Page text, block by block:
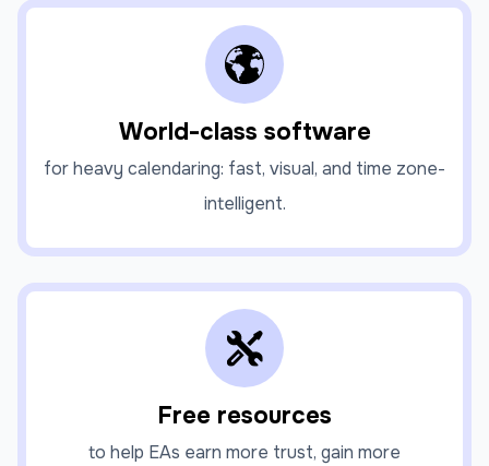
World-class software
for heavy calendaring: fast, visual, and time zone-
intelligent.
Free resources
to help EAs earn more trust, gain more